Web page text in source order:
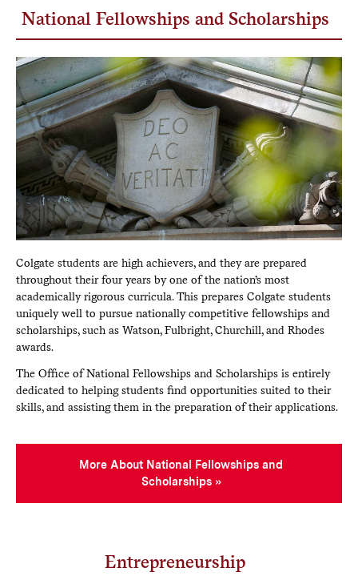
National Fellowships and Scholarships
Colgate students are high achievers, and they are prepared
throughout their four years by one of the nation’s most
academically rigorous curricula. This prepares Colgate students
uniquely well to pursue nationally competitive fellowships and
scholarships, such as Watson, Fulbright, Churchill, and Rhodes
awards.
The Office of National Fellowships and Scholarships is entirely
dedicated to helping students find opportunities suited to their
skills, and assisting them in the preparation of their applications.
More About National Fellowships and
Scholarships
Entrepreneurship